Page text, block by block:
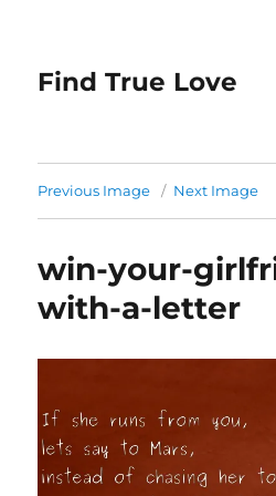
Find True Love
Previous Image Next Image
win-your-
with-a-letter